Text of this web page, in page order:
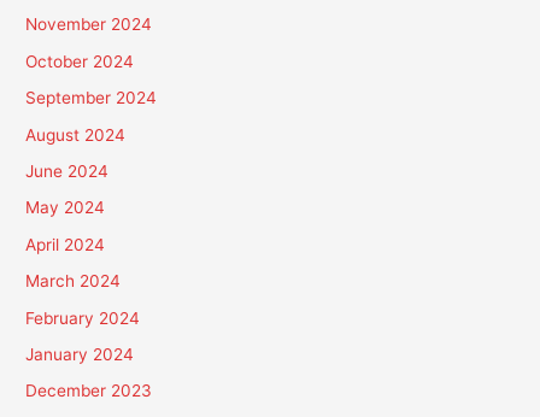
November 2024
October 2024
September 2024
August 2024
June 2024
May 2024
April 2024
March 2024
February 2024
January 2024
December 2023